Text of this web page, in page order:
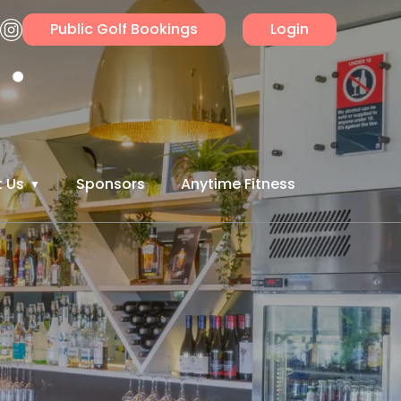
Public Golf Bookings Login
Us Sponsors Anytime Fitness